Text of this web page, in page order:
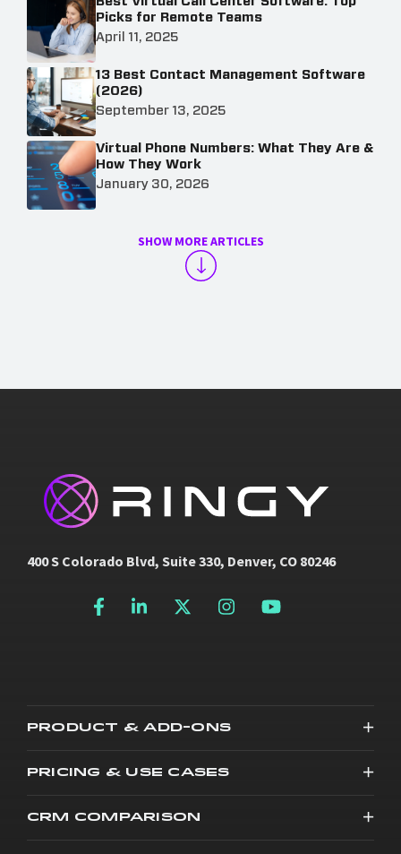
Picks for Remote Teams
April 11, 2025
13 Best Contact Management Software
(2026)
September 13, 2025
Virtual Phone Numbers: What They Are &
How They Work
January 30, 2026
SHOW MORE ARTICLES
400 S Colorado Blvd, Suite 330, Denver, CO 80246
PRODUCT & ADD-ONS
PRICING & USE CASES
CRM COMPARISON